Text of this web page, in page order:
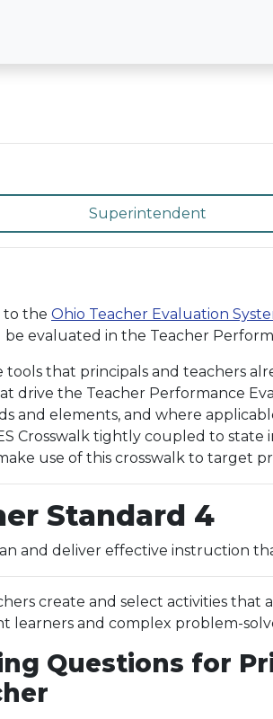
Superintendent
to the Ohio Teacher Evaluation
evaluated in the Teacher
tools that principals and teachers
drive the Teacher Performance
and elements, and where
Crosswalk tightly coupled to
use of this crosswalk to target
Standard 4
and deliver effective instruction
create and select activities
learners and complex problem-
Questions for